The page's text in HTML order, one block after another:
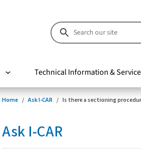
Technical Information &
Home Ask I-CAR Is there a sectioning
Ask I-CAR